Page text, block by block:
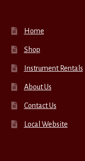
Home
Shop
Instrument Rentals
About Us
Contact Us
Local Website